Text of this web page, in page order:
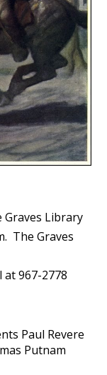
Graves Library
The Graves
967-2778
Paul Revere
Putnam